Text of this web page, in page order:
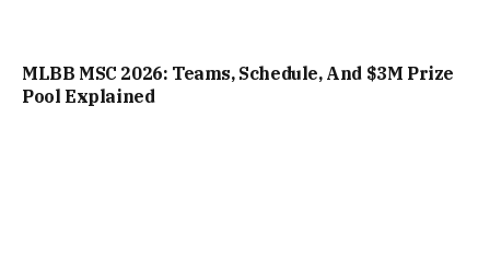
MLBB MSC 2026: Teams, Schedule, And $3M Prize
Pool Explained